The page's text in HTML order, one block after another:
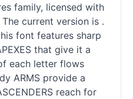
family, licensed with
current version is .
font features sharp
that give it a
each letter flows
ARMS provide a
reach for